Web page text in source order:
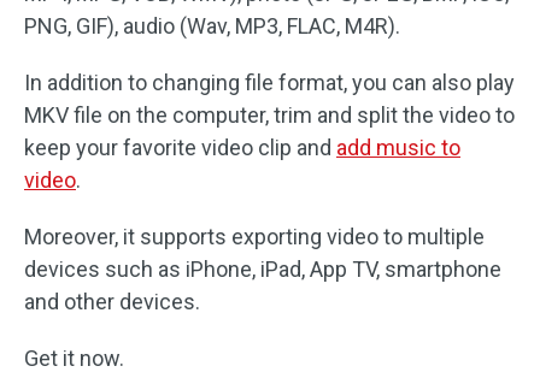
PNG, GIF), audio (Wav, MP3, FLAC, M4R).
In addition to changing file format, you can also play
MKV file on the computer, trim and split the video to
keep your favorite video clip and add music to
video.
Moreover, it supports exporting video to multiple
devices such as iPhone, iPad, App TV, smartphone
and other devices.
Get it now.